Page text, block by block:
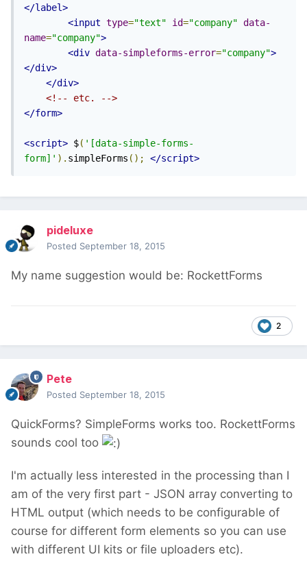
</label>
<input type="text" id="company" data-
name="company">
<div data-simpleforms-error="company">
</div>
</div>
<!-- etc. -->
</form>
<script> $( '[data-simple-forms-
form]' ). simpleForms (); </script>
pideluxe
Posted September 18, 2015
My name suggestion would be: RockettForms
2
Pete
Posted September 18, 2015
QuickForms? SimpleForms works too. RockettForms
sounds cool too
I'm actually less interested in the processing than I
am of the very first part - JSON array converting to
HTML output (which needs to be configurable of
course for different form elements so you can use
with different UI kits or file uploaders etc).